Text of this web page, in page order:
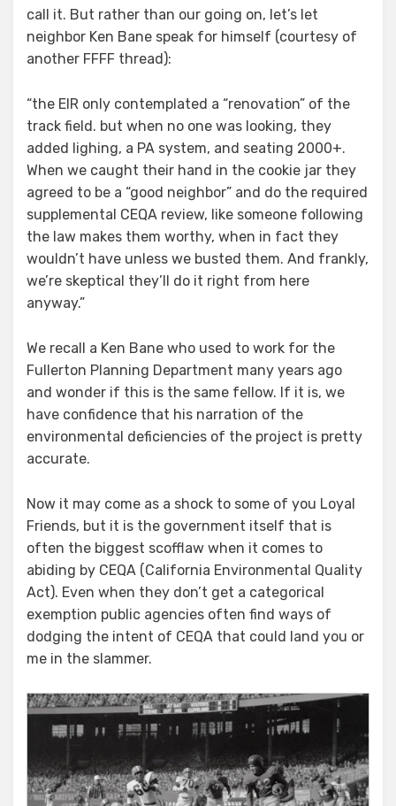
call it. But rather than our going on, let’s let
neighbor Ken Bane speak for himself (courtesy of
another FFFF thread):
“the EIR only contemplated a “renovation” of the
track field. but when no one was looking, they
added lighing, a PA system, and seating 2000+.
When we caught their hand in the cookie jar they
agreed to be a “good neighbor” and do the required
supplemental CEQA review, like someone following
the law makes them worthy, when in fact they
wouldn’t have unless we busted them. And frankly,
we’re skeptical they’ll do it right from here
anyway.”
We recall a Ken Bane who used to work for the
Fullerton Planning Department many years ago
and wonder if this is the same fellow. If it is, we
have confidence that his narration of the
environmental deficiencies of the project is pretty
accurate.
Now it may come as a shock to some of you Loyal
Friends, but it is the government itself that is
often the biggest scofflaw when it comes to
abiding by CEQA (California Environmental Quality
Act). Even when they don’t get a categorical
exemption public agencies often find ways of
dodging the intent of CEQA that could land you or
me in the slammer.